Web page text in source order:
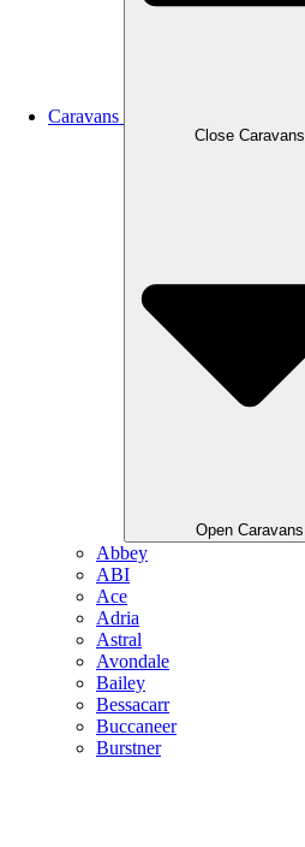
Caravans
Close Caravans
Open Caravans
Abbey
ABI
Ace
Adria
Astral
Avondale
Bailey
Bessacarr
Buccaneer
Burstner